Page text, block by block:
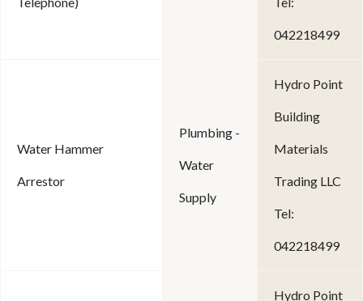
042218499
Water Hammer
Arrestor
Plumbing -
Water
Supply
Hydro Point
Building
Materials
Trading LLC
Tel:
042218499
Hydro Point